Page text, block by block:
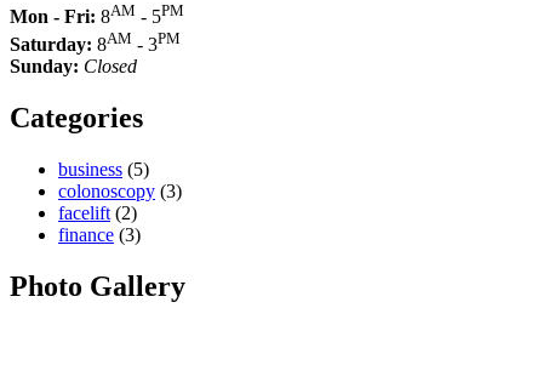
Mon - Fri: 8AM - 5PM
Saturday: 8AM - 3PM
Sunday: Closed
Categories
business (5)
colonoscopy (3)
facelift (2)
finance (3)
Photo Gallery